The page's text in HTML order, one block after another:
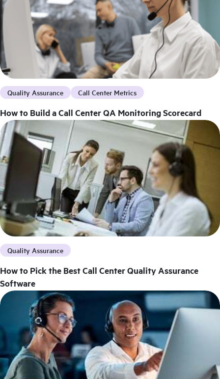
Quality Assurance
How to Pick the Best Call Center Quality Assurance
Software
Quality Assurance Call Center Metrics
How to Build a Call Center QA Monitoring Scorecard